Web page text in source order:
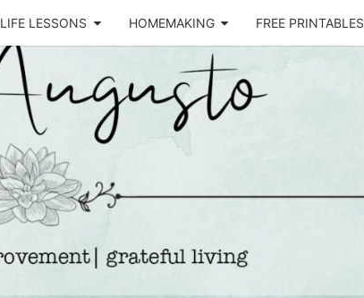
LIFE LESSONS HOMEMAKING FREE PRINTABLES
KAT
AUGUSTO
Life &
Motherhood
Blog